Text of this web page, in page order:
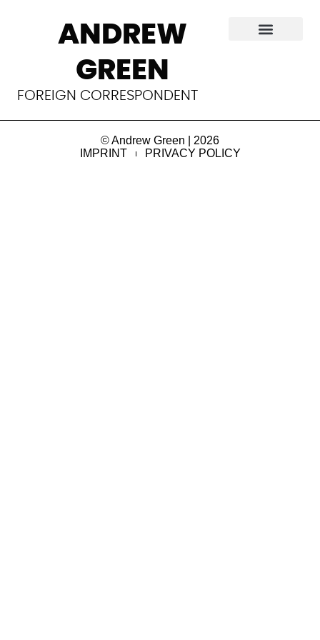
ANDREW
GREEN
FOREIGN CORRESPONDENT
Audrey Evans
Paediatric oncologist. Born March 6, 1925 in York, UK,
she died on Sept 29, 2022 in Philadelphia, PA.
more .
© Andrew Green | 2026
IMPRINT
PRIVACY POLICY